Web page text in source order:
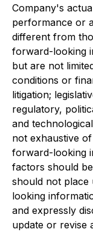
Company's
performance or
different from
forward-looking
but are not
conditions or
litigation;
regulatory,
and
not exhaustive
forward-looking
factors should
should not
looking
and expressly
update or revise